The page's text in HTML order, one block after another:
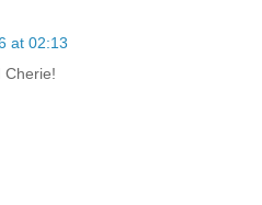
at 02:13
Cherie!